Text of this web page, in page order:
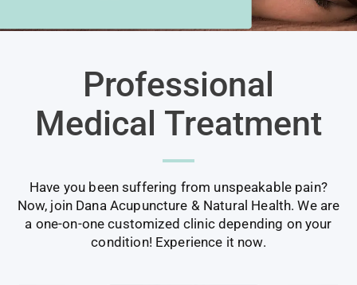
Professional
Medical Treatment
Have you been suffering from unspeakable pain?
Now, join Dana Acupuncture & Natural Health. We are
a one-on-one customized clinic depending on your
condition! Experience it now.